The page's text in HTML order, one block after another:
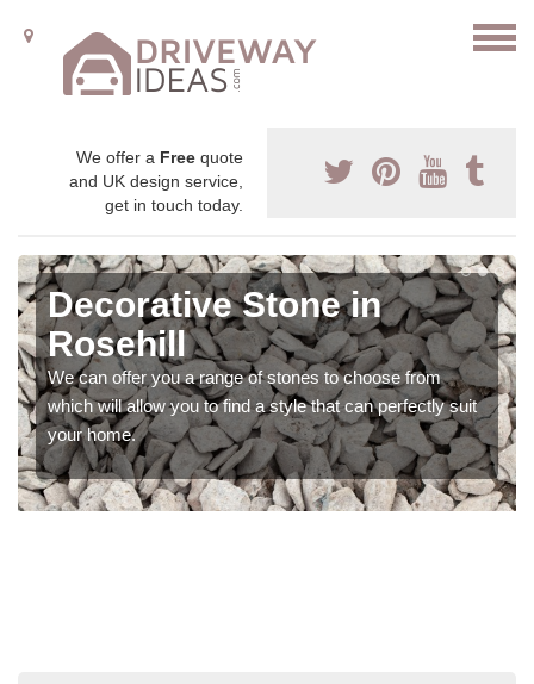
We offer a Free quote
and UK design service,
get in touch today.
Decorative Stone in
Rosehill
We can offer you a range of stones to choose from
which will allow you to find a style that can perfectly suit
your home.